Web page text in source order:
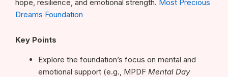
hope, resilience, and emotional strength. Most Precious
Dreams Foundation
Key Points
Explore the foundation’s focus on mental and
emotional support (e.g., MPDF Mental Day